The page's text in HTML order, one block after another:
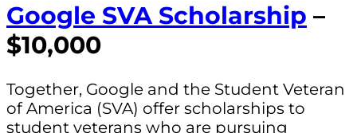
Google SVA Scholarship –
$10,000
Together, Google and the Student Veteran
of America (SVA) offer scholarships to
student veterans who are pursuing